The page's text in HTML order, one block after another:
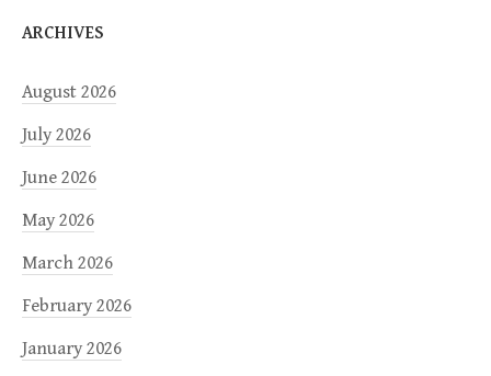
ARCHIVES
August 2026
July 2026
June 2026
May 2026
March 2026
February 2026
January 2026